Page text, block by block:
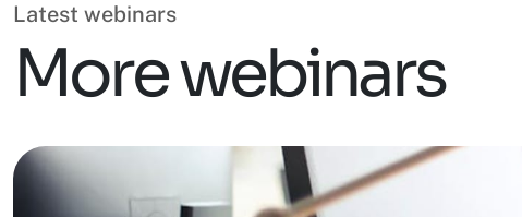
Latest webinars
More webinars